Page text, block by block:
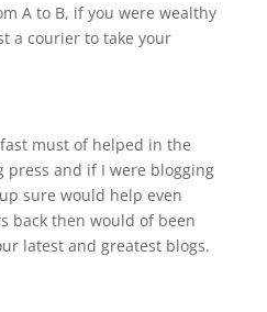
A to B, if you were wealthy
a courier to take your
must of helped in the
and if I were blogging
sure would help even
back then would of been
latest and greatest blogs.